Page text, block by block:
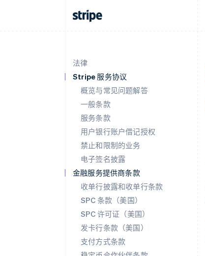
法律
Stripe 服务协议
概览与常见问题解答
一般条款
服务条款
用户银行账户借记授权
禁止和限制的业务
电子签名披露
金融服务提供商条款
收单行披露和收单行条款
SPC 条款（美国）
SPC 许可证（美国）
发卡行条款（美国）
支付方式条款